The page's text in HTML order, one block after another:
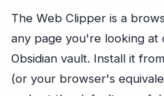
The Web Clipper is a
any page you're looking at
Obsidian vault. Install it
(or your browser's